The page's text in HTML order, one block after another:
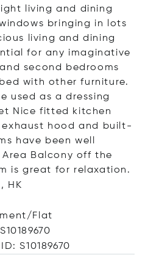
living and dining
bringing in lots
living and dining
for any imaginative
second bedrooms
with other furniture.
used as a dressing
Nice fitted kitchen
hood and built-
have been well
Balcony off the
is great for relaxation.
HK
Flat
S10189670